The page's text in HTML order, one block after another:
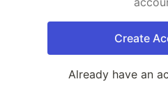
Create
Already have an